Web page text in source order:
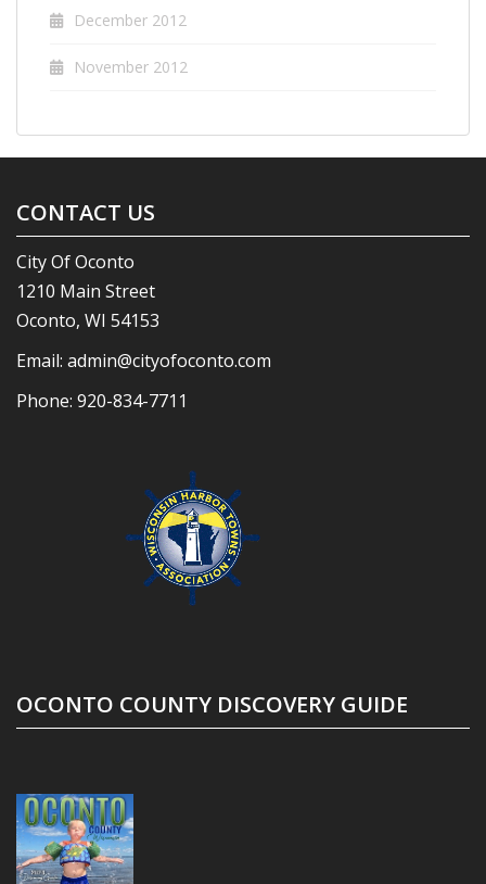
December 2012
November 2012
CONTACT US
City Of Oconto
1210 Main Street
Oconto, WI 54153
Email: admin@cityofoconto.com
Phone: 920-834-7711
OCONTO COUNTY DISCOVERY GUIDE